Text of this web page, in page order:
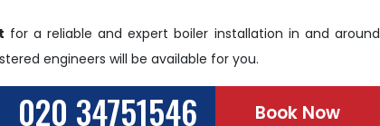
for a reliable and expert boiler installation in and around
engineers will be available for you.
020 34751546 Book Now